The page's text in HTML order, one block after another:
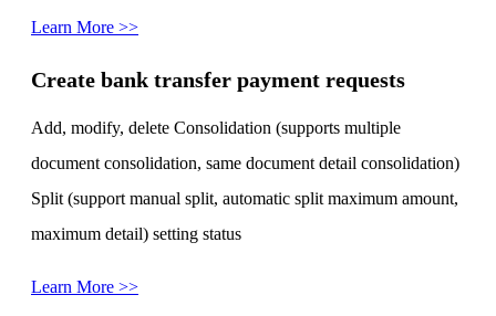
Learn More >>
Create bank transfer payment requests
Add, modify, delete Consolidation (supports multiple
document consolidation, same document detail consolidation)
Split (support manual split, automatic split maximum amount,
maximum detail) setting status
Learn More >>